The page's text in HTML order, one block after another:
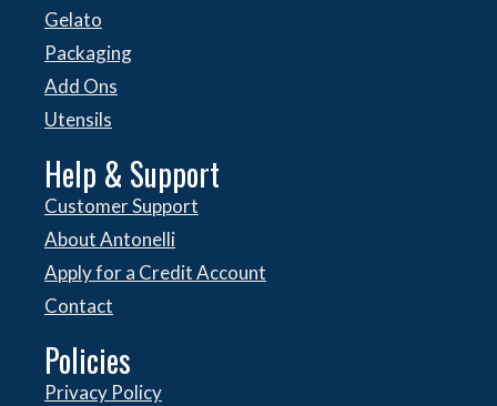
Gelato
Packaging
Add Ons
Utensils
Help & Support
Customer Support
About Antonelli
Apply for a Credit Account
Contact
Policies
Privacy Policy